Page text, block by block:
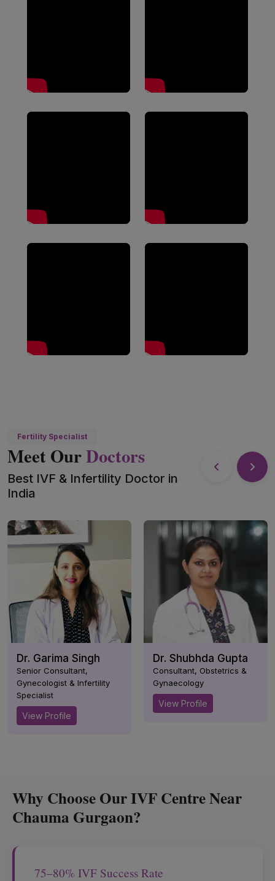
Fertility Specialist
Meet OurDoctors
Best IVF & Infertility Doctor in
India
Dr. Garima Singh
Senior Consultant,
Gynecologist & Infertility
Specialist
View Profile
Dr. Shubhda Gupta
Consultant, Obstetrics &
Gynaecology
View Profile
Why Choose Our IVF Centre Near
Chauma Gurgaon?
75–80% IVF Success Rate